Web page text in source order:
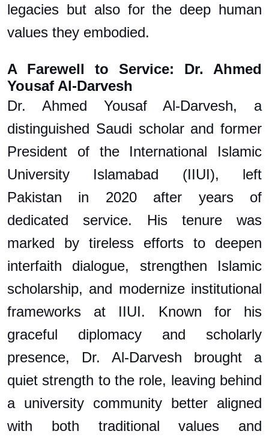
legacies but also for the deep human
values they embodied.
A Farewell to Service: Dr. Ahmed
Yousaf Al-Darvesh
Dr. Ahmed Yousaf Al-Darvesh, a
distinguished Saudi scholar and former
President of the International Islamic
University Islamabad (IIUI), left
Pakistan in 2020 after years of
dedicated service. His tenure was
marked by tireless efforts to deepen
interfaith dialogue, strengthen Islamic
scholarship, and modernize institutional
frameworks at IIUI. Known for his
graceful diplomacy and scholarly
presence, Dr. Al-Darvesh brought a
quiet strength to the role, leaving behind
a university community better aligned
with both traditional values and